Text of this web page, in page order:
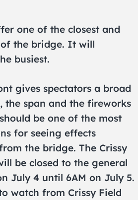
one of the closest and
the bridge. It will
busiest.
gives spectators a broad
the span and the fireworks
be one of the most
for seeing effects
the bridge. The Crissy
be closed to the general
July 4 until 6AM on July 5.
watch from Crissy Field